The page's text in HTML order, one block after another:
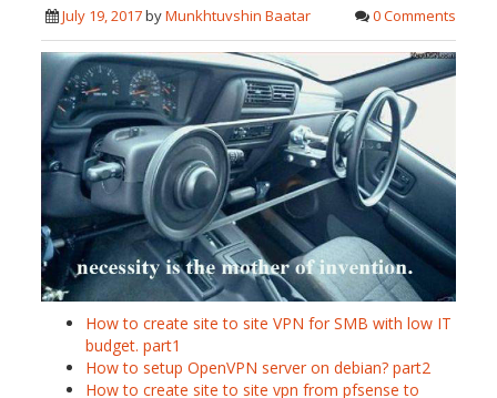
July 19, 2017byMunkhtuvshin Baatar 0 Comments
How to create site to site VPN for SMB with low IT
budget. part1
How to setup OpenVPN server on debian? part2
How to create site to site vpn from pfsense to